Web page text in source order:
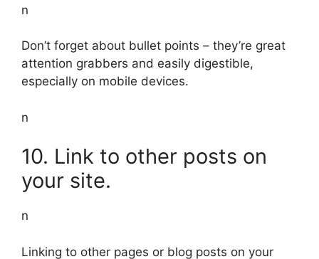
n
Don’t forget about bullet points – they’re great
attention grabbers and easily digestible,
especially on mobile devices.
n
10. Link to other posts on
your site.
n
Linking to other pages or blog posts on your